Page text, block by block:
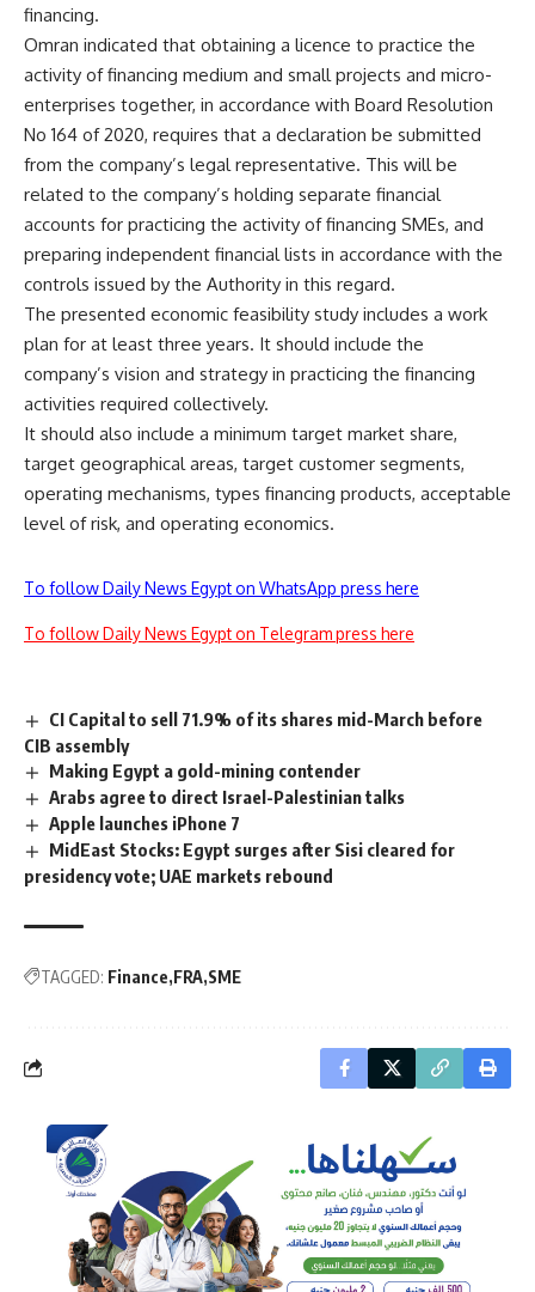
financing.
Omran indicated that obtaining a licence to practice the
activity of financing medium and small projects and micro-
enterprises together, in accordance with Board Resolution
No 164 of 2020, requires that a declaration be submitted
from the company’s legal representative. This will be
related to the company’s holding separate financial
accounts for practicing the activity of financing SMEs, and
preparing independent financial lists in accordance with the
controls issued by the Authority in this regard.
The presented economic feasibility study includes a work
plan for at least three years. It should include the
company’s vision and strategy in practicing the financing
activities required collectively.
It should also include a minimum target market share,
target geographical areas, target customer segments,
operating mechanisms, types financing products, acceptable
level of risk, and operating economics.
To follow Daily News Egypt on WhatsApp press here
To follow Daily News Egypt on Telegram press here
CI Capital to sell 71.9% of its shares mid-March before
CIB assembly
Making Egypt a gold-mining contender
Arabs agree to direct Israel-Palestinian talks
Apple launches iPhone 7
MidEast Stocks: Egypt surges after Sisi cleared for
presidency vote; UAE markets rebound
TAGGED: Finance FRA SME